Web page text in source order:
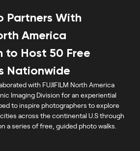
Partners With
America
to Host 50 Free
Nationwide
with FUJIFILM North America
Imaging Division for an experiential
to inspire photographers to explore
across the continental U.S through
a series of free, guided photo walks.